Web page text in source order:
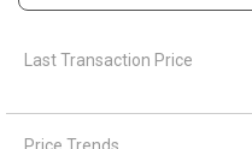
Last Transaction Price
Price Trends